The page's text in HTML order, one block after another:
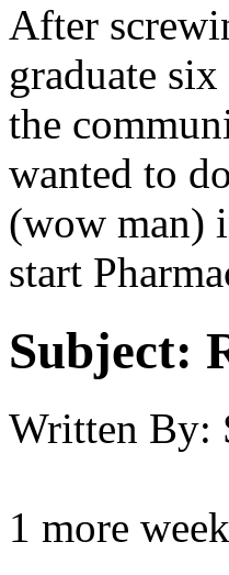
After
graduate
the
wanted to
(wow man)
start
Subject:
Written By:
1 more